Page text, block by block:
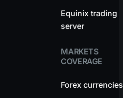
Equinix trading
server
MARKETS
COVERAGE
Forex currencies